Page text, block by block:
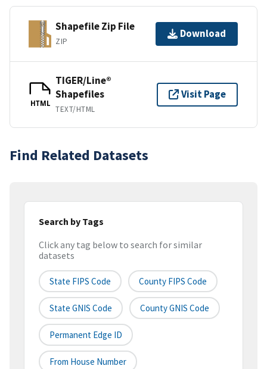
Shapefile Zip File
ZIP
Download
HTML
TIGER/Line®
Shapefiles
TEXT/HTML
Visit Page
Find Related Datasets
Search by Tags
Click any tag below to search for similar
datasets
State FIPS Code County FIPS Code
State GNIS Code County GNIS Code
Permanent Edge ID
From House Number